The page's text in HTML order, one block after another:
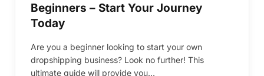
Beginners – Start Your Journey
Today
Are you a beginner looking to start your own
dropshipping business? Look no further! This
ultimate guide will provide you…